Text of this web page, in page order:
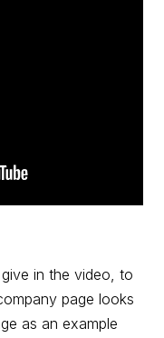
in the video, to
page looks
as an example